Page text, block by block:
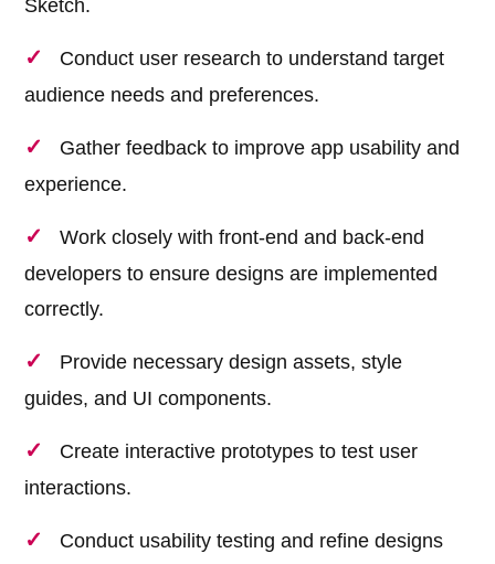
Sketch.
Conduct user research to understand target
audience needs and preferences.
Gather feedback to improve app usability and
experience.
Work closely with front-end and back-end
developers to ensure designs are implemented
correctly.
Provide necessary design assets, style
guides, and UI components.
Create interactive prototypes to test user
interactions.
Conduct usability testing and refine designs